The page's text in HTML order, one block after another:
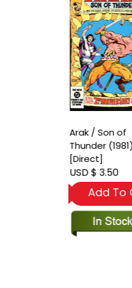
Arak / Son of
Thunder
[Direct]
USD $ 3.50
Add To